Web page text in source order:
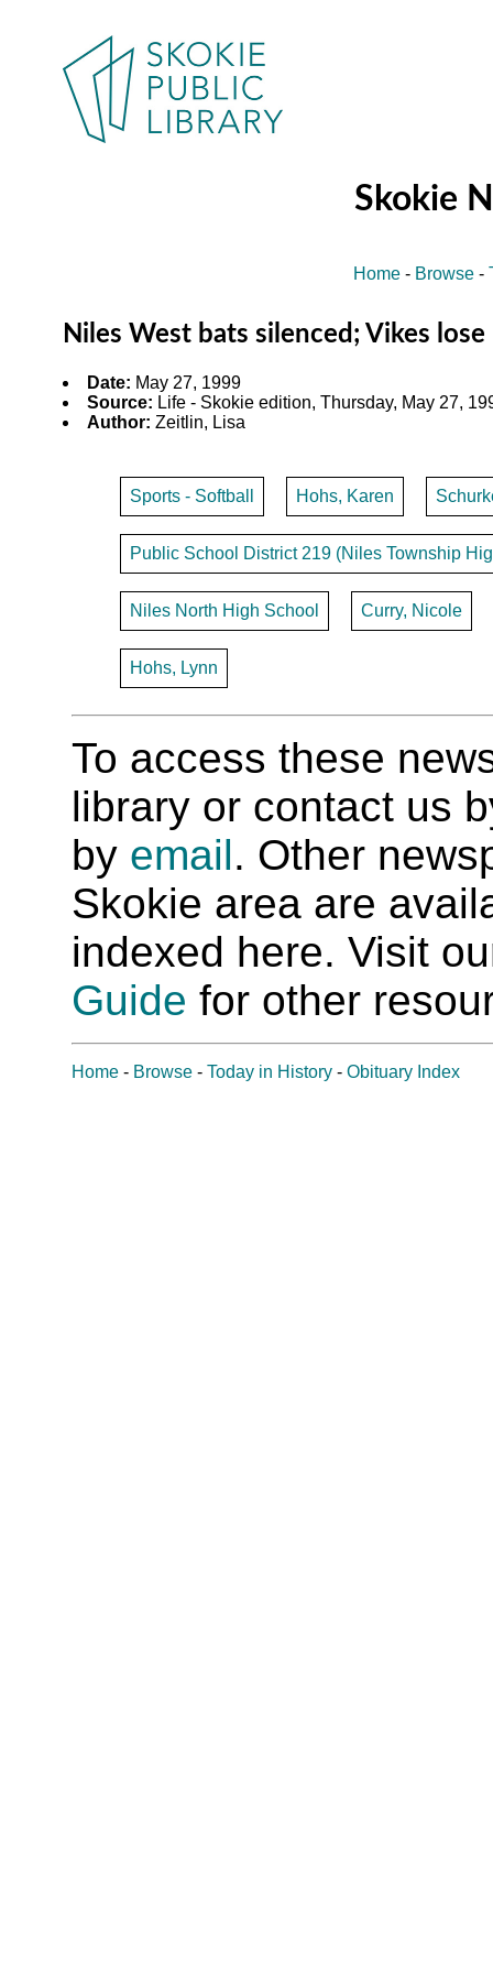
Skokie
Home - Browse -
Niles West bats silenced; Vikes lose
Date: May 27, 1999
Source: Life - Skokie edition, Thursday, May 27,
Author: Zeitlin, Lisa
Sports - Softball Hohs, Karen
Public School District 219 (Niles Township
Niles North High School Curry, Nicole
Hohs, Lynn
To access these
library or contact us
by email. Other
Skokie area are
indexed here. Visit
Guide for other
Home - Browse - Today in History - Obituary Index